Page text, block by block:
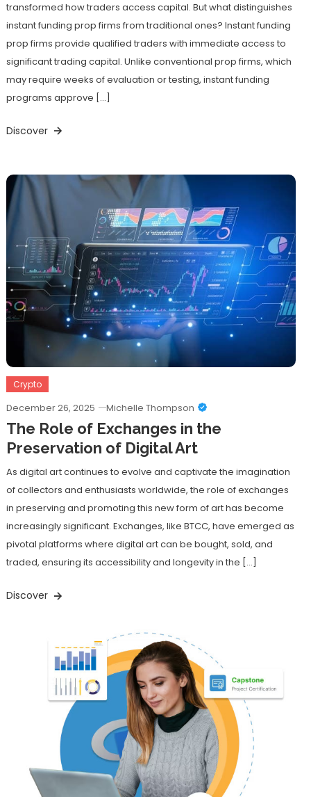
transformed how traders access capital. But what distinguishes
instant funding prop firms from traditional ones? Instant funding
prop firms provide qualified traders with immediate access to
significant trading capital. Unlike conventional prop firms, which
may require weeks of evaluation or testing, instant funding
programs approve […]
Discover
Crypto
December 26, 2025 Michelle Thompson
The Role of Exchanges in the
Preservation of Digital Art
As digital art continues to evolve and captivate the imagination
of collectors and enthusiasts worldwide, the role of exchanges
in preserving and promoting this new form of art has become
increasingly significant. Exchanges, like BTCC, have emerged as
pivotal platforms where digital art can be bought, sold, and
traded, ensuring its accessibility and longevity in the […]
Discover